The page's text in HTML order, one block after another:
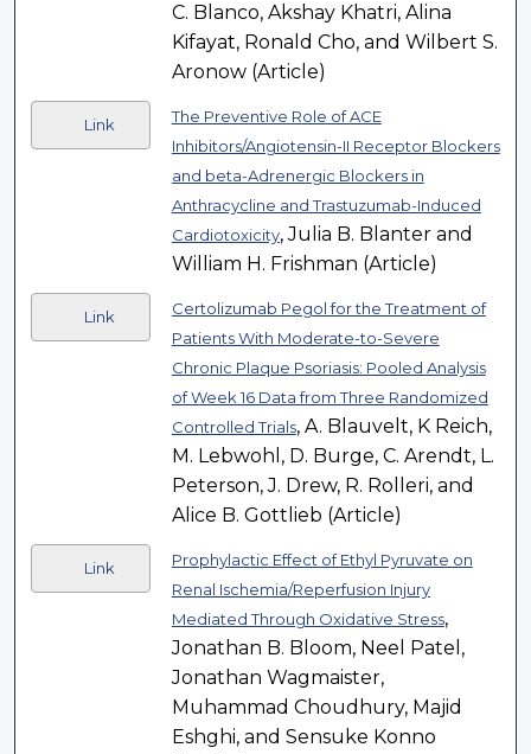
C. Blanco, Akshay Khatri, Alina
Kifayat, Ronald Cho, and Wilbert S.
Aronow (Article)
Link
The Preventive Role of ACE
Inhibitors/Angiotensin-II Receptor Blockers
and beta-Adrenergic Blockers in
Anthracycline and Trastuzumab-Induced
Cardiotoxicity, Julia B. Blanter and
William H. Frishman (Article)
Link
Certolizumab Pegol for the Treatment of
Patients With Moderate-to-Severe
Chronic Plaque Psoriasis: Pooled Analysis
of Week 16 Data from Three Randomized
Controlled Trials, A. Blauvelt, K Reich,
M. Lebwohl, D. Burge, C. Arendt, L.
Peterson, J. Drew, R. Rolleri, and
Alice B. Gottlieb (Article)
Link
Prophylactic Effect of Ethyl Pyruvate on
Renal Ischemia/Reperfusion Injury
Mediated Through Oxidative Stress,
Jonathan B. Bloom, Neel Patel,
Jonathan Wagmaister,
Muhammad Choudhury, Majid
Eshghi, and Sensuke Konno